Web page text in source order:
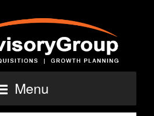
Menu